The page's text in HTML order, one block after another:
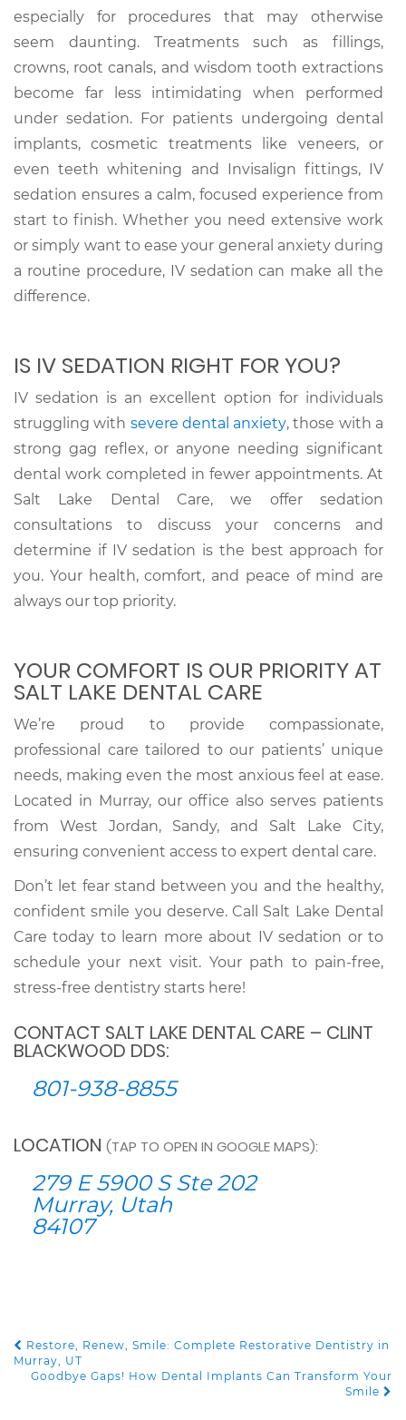
especially for procedures that may otherwise
seem daunting. Treatments such as fillings,
crowns, root canals, and wisdom tooth extractions
become far less intimidating when performed
under sedation. For patients undergoing dental
implants, cosmetic treatments like veneers, or
even teeth whitening and Invisalign fittings, IV
sedation ensures a calm, focused experience from
start to finish. Whether you need extensive work
or simply want to ease your general anxiety during
a routine procedure, IV sedation can make all the
difference.
IS IV SEDATION RIGHT FOR YOU?
IV sedation is an excellent option for individuals
struggling with severe dental anxiety, those with a
strong gag reflex, or anyone needing significant
dental work completed in fewer appointments. At
Salt Lake Dental Care, we offer sedation
consultations to discuss your concerns and
determine if IV sedation is the best approach for
you. Your health, comfort, and peace of mind are
always our top priority.
YOUR COMFORT IS OUR PRIORITY AT
SALT LAKE DENTAL CARE
We’re proud to provide compassionate,
professional care tailored to our patients’ unique
needs, making even the most anxious feel at ease.
Located in Murray, our office also serves patients
from West Jordan, Sandy, and Salt Lake City,
ensuring convenient access to expert dental care.
Don’t let fear stand between you and the healthy,
confident smile you deserve. Call Salt Lake Dental
Care today to learn more about IV sedation or to
schedule your next visit. Your path to pain-free,
stress-free dentistry starts here!
CONTACT SALT LAKE DENTAL CARE – CLINT
BLACKWOOD DDS:
801-938-8855
LOCATION (TAP TO OPEN IN GOOGLE MAPS):
279 E 5900 S Ste 202
Murray, Utah
84107
POST NAVIGATION
Restore, Renew, Smile: Complete Restorative Dentistry in
Murray, UT
Goodbye Gaps! How Dental Implants Can Transform Your
Smile